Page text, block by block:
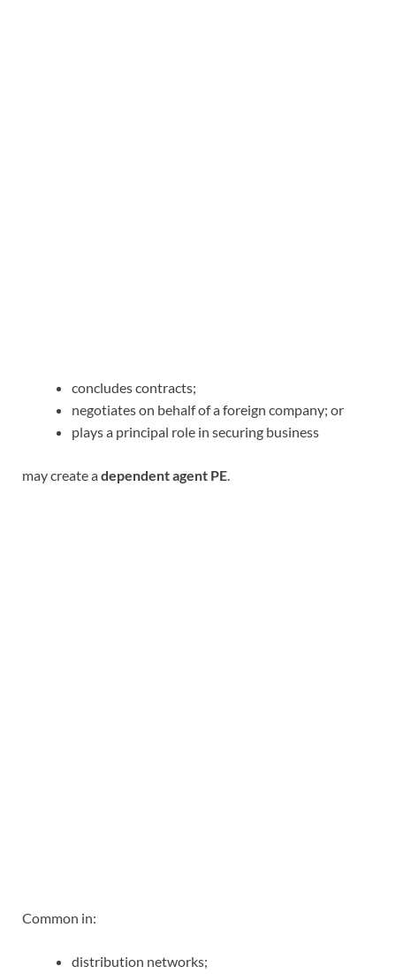
concludes contracts;
negotiates on behalf of a foreign company; or
plays a principal role in securing business
may create adependent agent PE.
Common in:
distribution networks;